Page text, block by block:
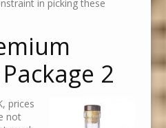
in picking these
2
prices
not